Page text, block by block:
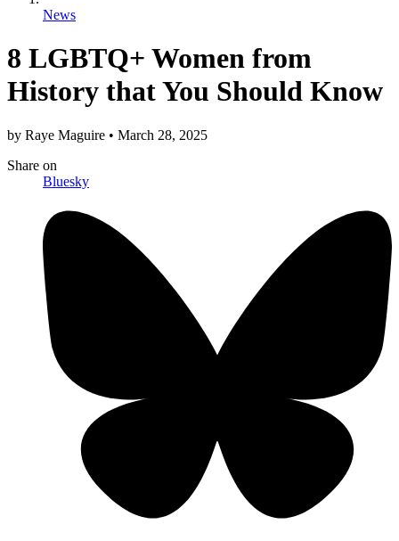
News
8 LGBTQ+ Women from
History that You Should Know
by Raye Maguire • March 28, 2025
Share on
Bluesky